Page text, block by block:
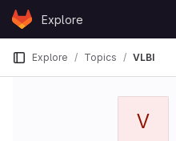
Skip to content
GitLabExplore
Explore Topics VLBI
V